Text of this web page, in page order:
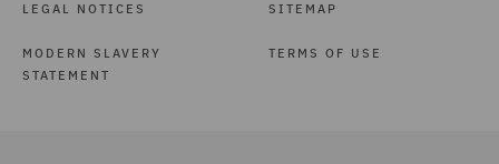
LEGAL NOTICES
MODERN SLAVERY
STATEMENT
SITEMAP
TERMS OF USE